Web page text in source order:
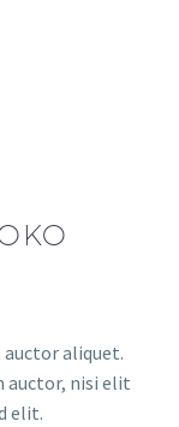
aliquet.
auctor, nisi elit
elit.